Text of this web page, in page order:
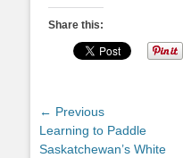
Share this:
Post
navigation
← Previous
Previous
post:
Learning to Paddle
Saskatchewan’s White